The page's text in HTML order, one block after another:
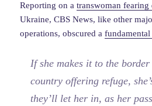
Reporting on atranswoman
Ukraine, CBS News, like other
operations, obscured a
If she makes it to the
country offering refuge,
they’ll let her in, as her